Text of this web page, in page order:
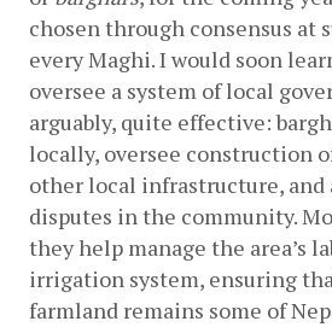
chosen through consensus at
every Maghi. I would soon
oversee a system of local
arguably, quite effective:
locally, oversee construction
other local infrastructure, and
disputes in the community.
they help manage the area’s
irrigation system, ensuring
farmland remains some of